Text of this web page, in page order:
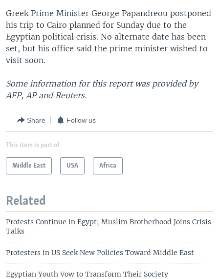
Greek Prime Minister George Papandreou postponed
his trip to Cairo planned for Sunday due to the
Egyptian political crisis. No alternate date has been
set, but his office said the prime minister wished to
visit soon.
Some information for this report was provided by
AFP, AP and Reuters.
Share Follow us
This item is part of
Middle East USA Africa
Related
Protests Continue in Egypt; Muslim Brotherhood Joins Crisis
Talks
Protesters in US Seek New Policies Toward Middle East
Egyptian Youth Vow to Transform Their Society